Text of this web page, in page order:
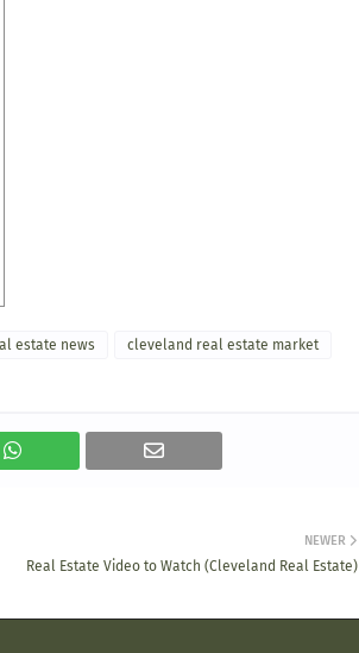
estate news
cleveland real estate market
NEWER
Real Estate Video to Watch (Cleveland Real Estate)